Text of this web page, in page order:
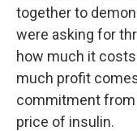
together to
were asking for
how much it
much profit
commitment
price of insulin.